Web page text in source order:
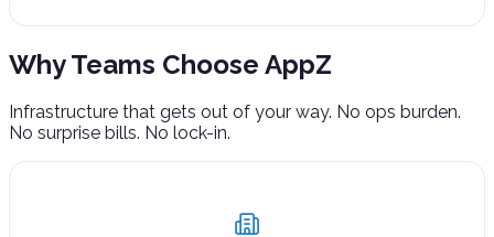
Why Teams Choose AppZ
Infrastructure that gets out of your way. No ops burden.
No surprise bills. No lock-in.